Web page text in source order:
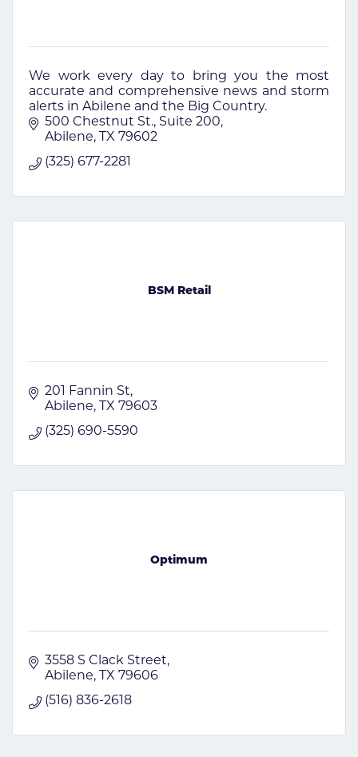
We work every day to bring you the most
accurate and comprehensive news and storm
alerts in Abilene and the Big Country.
500 Chestnut St. Suite 200
Abilene
TX 79602
(325) 677-2281
BSM Retail
201 Fannin St
Abilene
TX 79603
(325) 690-5590
Optimum
3558 S Clack Street
Abilene
TX 79606
(516) 836-2618